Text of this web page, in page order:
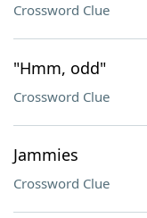
Crossword Clue
"Hmm, odd"
Crossword Clue
Jammies
Crossword Clue